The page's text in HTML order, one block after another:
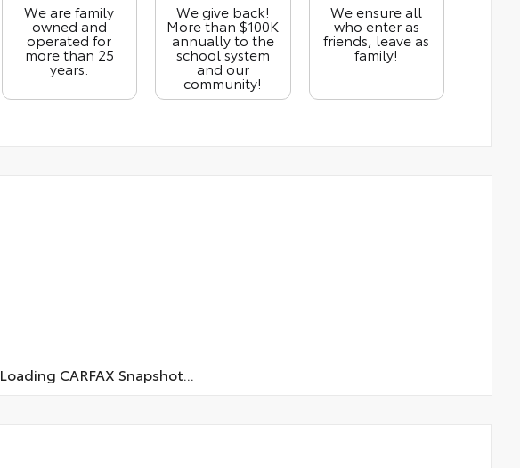
We are family
owned and
operated for
more than 25
years.
We give back!
More than $100K
annually to the
school system
and our
community!
We ensure all
who enter as
friends, leave as
family!
Loading CARFAX Snapshot...